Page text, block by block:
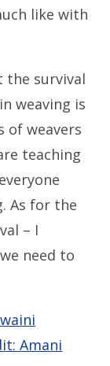
like with
the survival
weaving is
of weavers
teaching
As for the
– I
need to